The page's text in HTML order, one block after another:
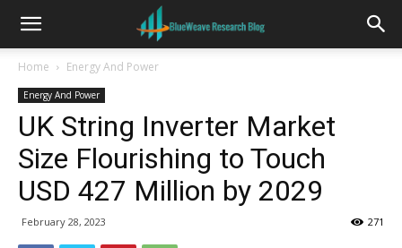
Home Energy And Power
Energy And Power
UK String Inverter Market
Size Flourishing to Touch
USD 427 Million by 2029
February 28, 2023 271